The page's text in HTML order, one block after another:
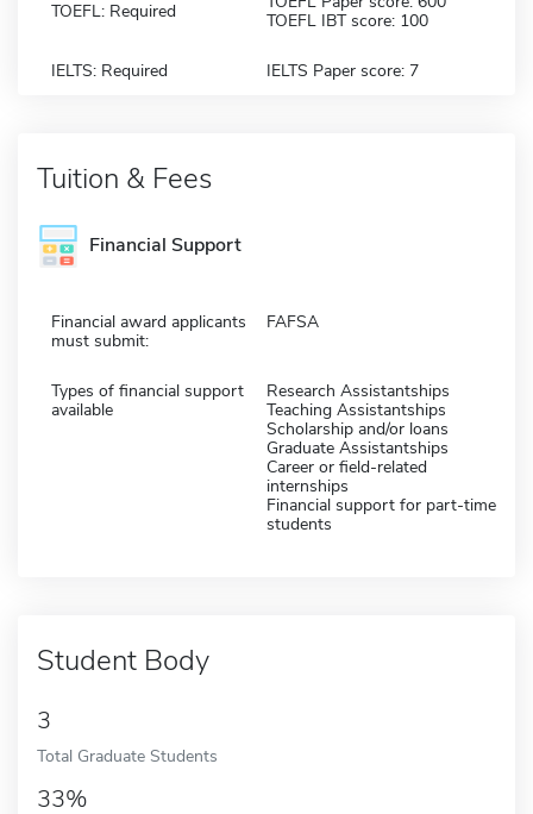
TOEFL: Required
TOEFL IBT score: 100
IELTS: Required IELTS Paper score: 7
Tuition & Fees
Financial Support
Financial award applicants
must submit:
FAFSA
Types of financial support
available
Research Assistantships
Teaching Assistantships
Scholarship and/or loans
Graduate Assistantships
Career or field-related
internships
Financial support for part-time
students
Student Body
3
Total Graduate Students
33%